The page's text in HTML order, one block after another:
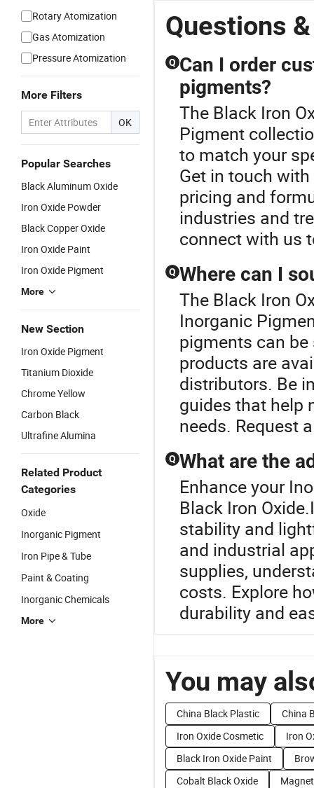
Rotary Atomization
Gas Atomization
Pressure Atomization
More Filters
OK
Popular Searches
Black Aluminum Oxide
Iron Oxide Powder
Black Copper Oxide
Iron Oxide Paint
Iron Oxide Pigment
More
New Section
Iron Oxide Pigment
Titanium Dioxide
Chrome Yellow
Carbon Black
Ultrafine Alumina
Related Product
Categories
Oxide
Inorganic Pigment
Iron Pipe & Tube
Paint & Coating
Inorganic Chemicals
More
Questions
Q Can I order
pigments?
The Black Iron
Pigment
to match your
Get in touch
pricing and
industries and
connect with us
Q Where can I
The Black Iron
Inorganic
pigments can
products are
distributors. Be
guides that help
needs. Request
Q What are the
Enhance your
Black Iron
stability and
and industrial
supplies,
costs. Explore
durability and
You may
China Black Plastic
China
Iron Oxide Cosmetic
Iron
Black Iron Oxide Paint
Cobalt Black Oxide